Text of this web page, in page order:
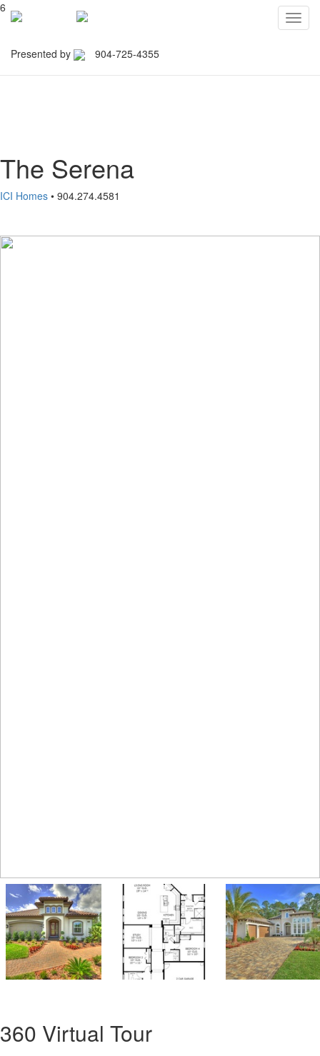
Presented by
904-725-4355
6
The Serena
ICI Homes • 904.274.4581
360 Virtual Tour